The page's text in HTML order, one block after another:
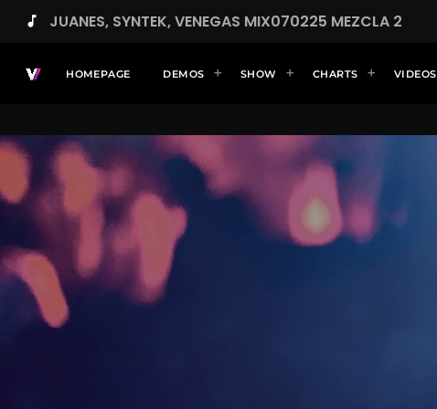
music_note JUANES, SYNTEK, VENEGAS MIX070225 MEZCLA 2
HOMEPAGE DEMOS SHOW CHARTS VIDEOS